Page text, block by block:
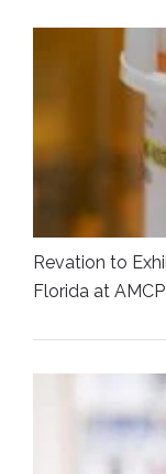
Revation to
Florida at